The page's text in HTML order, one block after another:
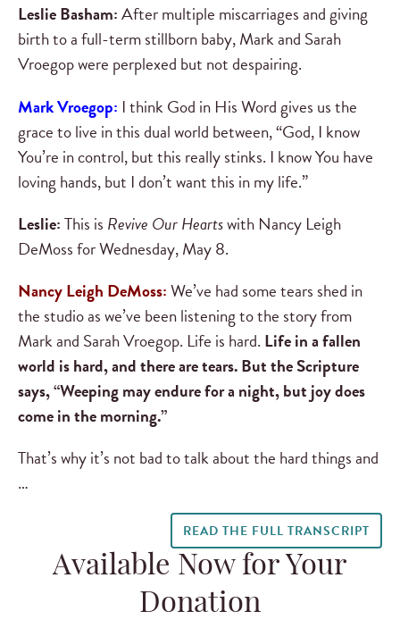
Leslie Basham:After multiple miscarriages and giving
birth to a full-term stillborn baby, Mark and Sarah
Vroegop were perplexed but not despairing.
Mark Vroegop: I think God in His Word gives us the
grace to live in this dual world between, “God, I know
You’re in control, but this really stinks. I know You have
loving hands, but I don’t want this in my life.”
Leslie:This is Revive Our Heartswith Nancy Leigh
DeMoss for Wednesday, May 8.
Nancy Leigh DeMoss:We’ve had some tears shed in
the studio as we’ve been listening to the story from
Mark and Sarah Vroegop. Life is hard. Life in a fallen
world is hard, and there are tears. But the Scripture
says, “Weeping may endure for a night, but joy does
come in the morning.”
That’s why it’s not bad to talk about the hard things and
…
READ THE FULL TRANSCRIPT
Available Now for Your
Donation